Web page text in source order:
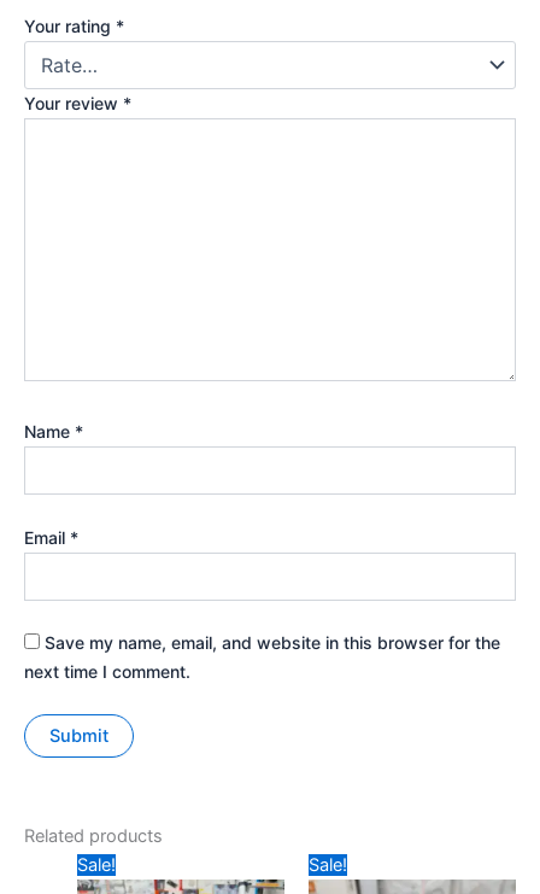
Your rating *
Your review *
Name *
Email *
Save my name, email, and website in this browser for the
next time I comment.
Related products
Sale!
priceprice
Sale!
priceprice